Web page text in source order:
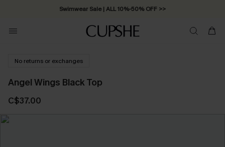
Swimwear Sale | ALL 10%-50% OFF >>
No returns or exchanges
Angel Wings Black Top
C$37.00